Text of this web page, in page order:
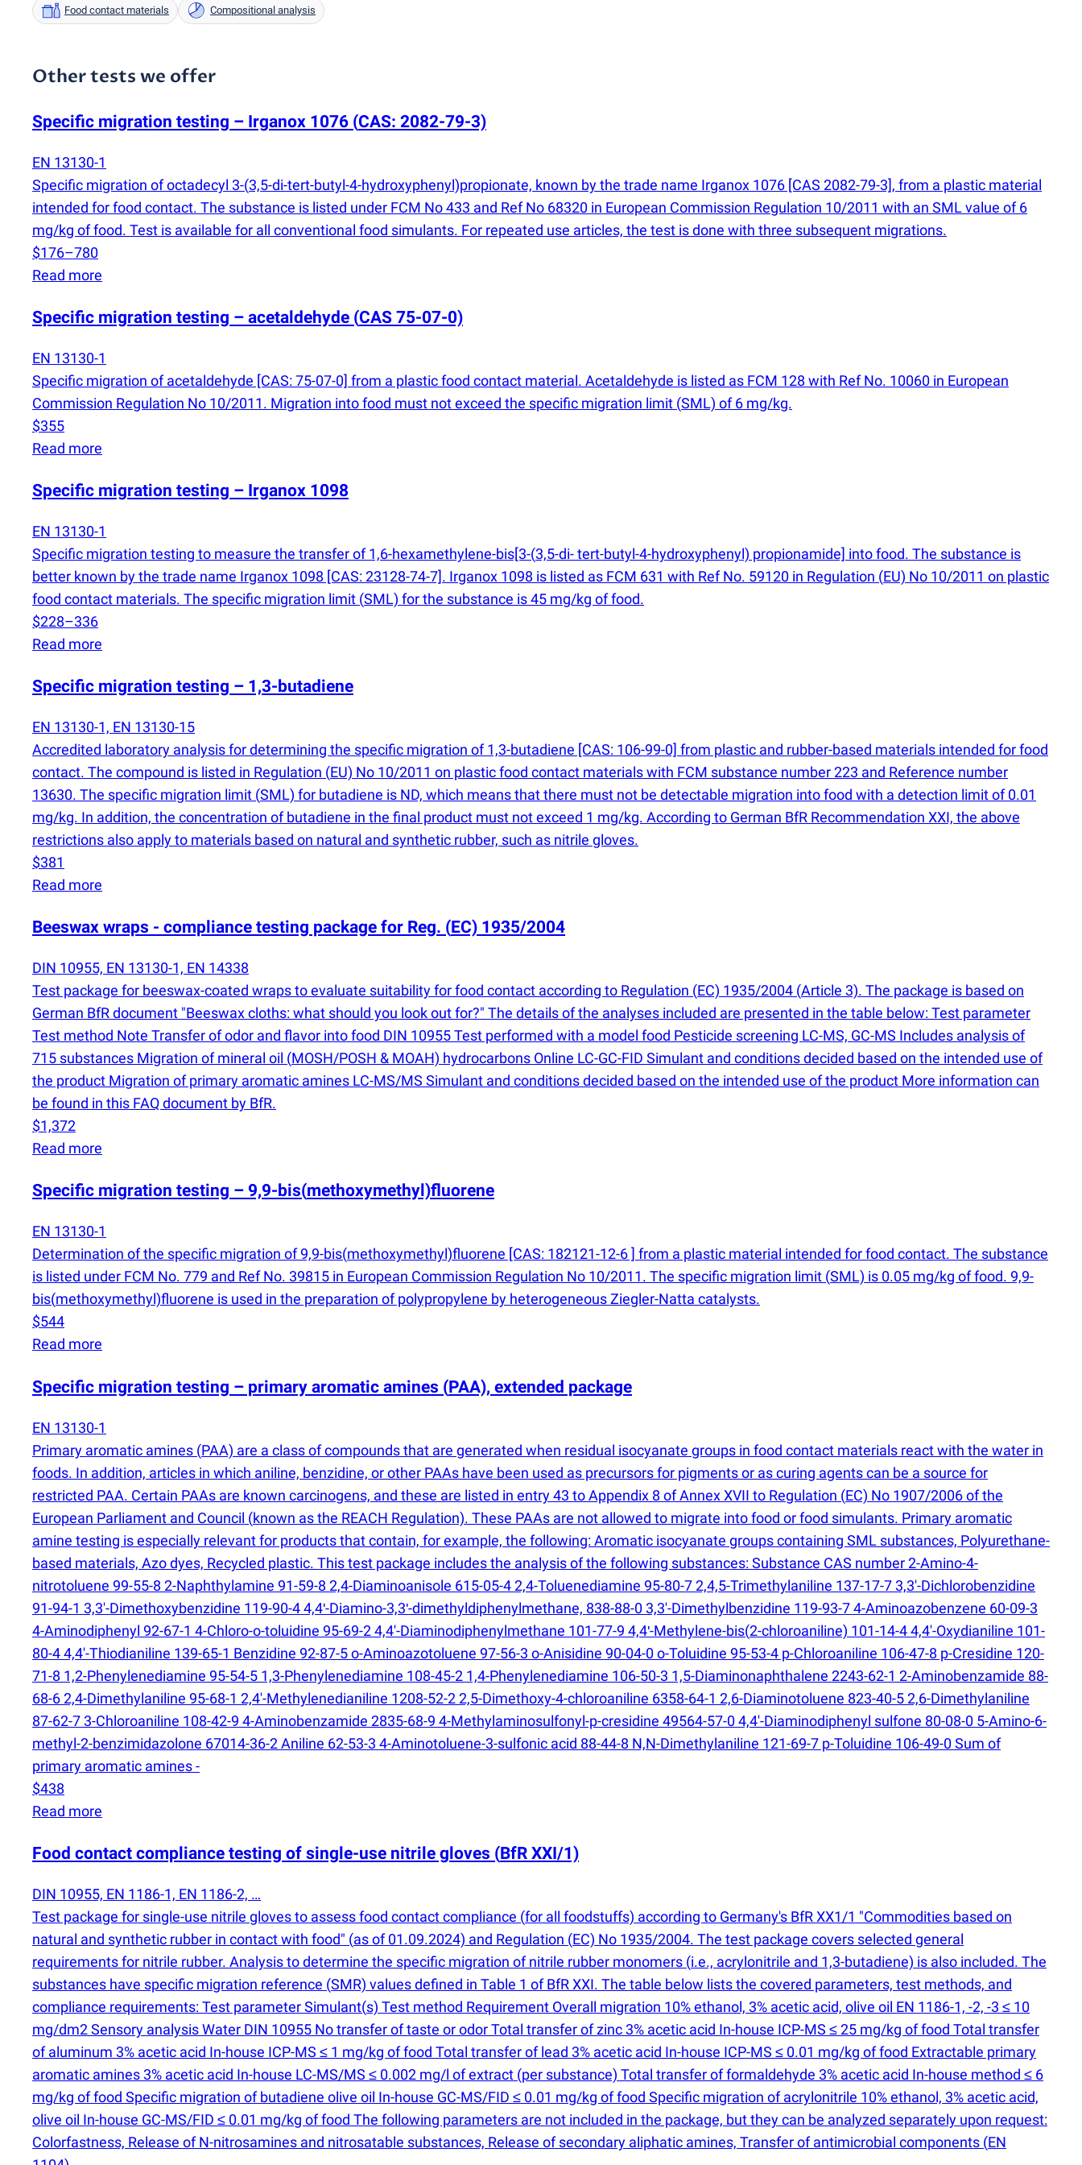
Food contact materials Compositional analysis
Other tests we offer
Specific migration testing – Irganox 1076 (CAS: 2082-79-3)
EN 13130-1
Specific migration of octadecyl 3-(3,5-di-tert-butyl-4-hydroxyphenyl)propionate, known by the trade name Irganox 1076 [CAS 2082-79-3], from a plastic material
intended for food contact. The substance is listed under FCM No 433 and Ref No 68320 in European Commission Regulation 10/2011 with an SML value of 6
mg/kg of food. Test is available for all conventional food simulants. For repeated use articles, the test is done with three subsequent migrations.
$176–780
Read more
Specific migration testing – acetaldehyde (CAS 75-07-0)
EN 13130-1
Specific migration of acetaldehyde [CAS: 75-07-0] from a plastic food contact material. Acetaldehyde is listed as FCM 128 with Ref No. 10060 in European
Commission Regulation No 10/2011. Migration into food must not exceed the specific migration limit (SML) of 6 mg/kg.
$355
Read more
Specific migration testing – Irganox 1098
EN 13130-1
Specific migration testing to measure the transfer of 1,6-hexamethylene-bis[3-(3,5-di- tert-butyl-4-hydroxyphenyl) propionamide] into food. The substance is
better known by the trade name Irganox 1098 [CAS: 23128-74-7]. Irganox 1098 is listed as FCM 631 with Ref No. 59120 in Regulation (EU) No 10/2011 on plastic
food contact materials. The specific migration limit (SML) for the substance is 45 mg/kg of food.
$228–336
Read more
Specific migration testing – 1,3-butadiene
EN 13130-1, EN 13130-15
Accredited laboratory analysis for determining the specific migration of 1,3-butadiene [CAS: 106-99-0] from plastic and rubber-based materials intended for food
contact. The compound is listed in Regulation (EU) No 10/2011 on plastic food contact materials with FCM substance number 223 and Reference number
13630. The specific migration limit (SML) for butadiene is ND, which means that there must not be detectable migration into food with a detection limit of 0.01
mg/kg. In addition, the concentration of butadiene in the final product must not exceed 1 mg/kg. According to German BfR Recommendation XXI, the above
restrictions also apply to materials based on natural and synthetic rubber, such as nitrile gloves.
$381
Read more
Beeswax wraps - compliance testing package for Reg. (EC) 1935/2004
DIN 10955, EN 13130-1, EN 14338
Test package for beeswax-coated wraps to evaluate suitability for food contact according to Regulation (EC) 1935/2004 (Article 3). The package is based on
German BfR document "Beeswax cloths: what should you look out for?" The details of the analyses included are presented in the table below: Test parameter
Test method Note Transfer of odor and flavor into food DIN 10955 Test performed with a model food Pesticide screening LC-MS, GC-MS Includes analysis of
715 substances Migration of mineral oil (MOSH/POSH & MOAH) hydrocarbons Online LC-GC-FID Simulant and conditions decided based on the intended use of
the product Migration of primary aromatic amines LC-MS/MS Simulant and conditions decided based on the intended use of the product More information can
be found in this FAQ document by BfR.
$1,372
Read more
Specific migration testing – 9,9-bis(methoxymethyl)fluorene
EN 13130-1
Determination of the specific migration of 9,9-bis(methoxymethyl)fluorene [CAS: 182121-12-6 ] from a plastic material intended for food contact. The substance
is listed under FCM No. 779 and Ref No. 39815 in European Commission Regulation No 10/2011. The specific migration limit (SML) is 0.05 mg/kg of food. 9,​9-​
bis(methoxymethyl)​​fluorene is used in the preparation of polypropylene by heterogeneous Ziegler-Natta catalysts.
$544
Read more
Specific migration testing – primary aromatic amines (PAA), extended package
EN 13130-1
Primary aromatic amines (PAA) are a class of compounds that are generated when residual isocyanate groups in food contact materials react with the water in
foods. In addition, articles in which aniline, benzidine, or other PAAs have been used as precursors for pigments or as curing agents can be a source for
restricted PAA. Certain PAAs are known carcinogens, and these are listed in entry 43 to Appendix 8 of Annex XVII to Regulation (EC) No 1907/2006 of the
European Parliament and Council (known as the REACH Regulation). These PAAs are not allowed to migrate into food or food simulants. Primary aromatic
amine testing is especially relevant for products that contain, for example, the following: Aromatic isocyanate groups containing SML substances, Polyurethane-
based materials, Azo dyes, Recycled plastic. This test package includes the analysis of the following substances: Substance CAS number 2-Amino-4-
nitrotoluene 99-55-8 2-Naphthylamine 91-59-8 2,4-Diaminoanisole 615-05-4 2,4-Toluenediamine 95-80-7 2,4,5-Trimethylaniline 137-17-7 3,3'-Dichlorobenzidine
91-94-1 3,3'-Dimethoxybenzidine 119-90-4 4,4ʹ-Diamino-3,3ʹ-dimethyldiphenylmethane, 838-88-0 3,3'-Dimethylbenzidine 119-93-7 4-Aminoazobenzene 60-09-3
4-Aminodiphenyl 92-67-1 4-Chloro-o-toluidine 95-69-2 4,4'-Diaminodiphenylmethane 101-77-9 4,4ʹ-Methylene-bis(2-chloroaniline) 101-14-4 4,4'-Oxydianiline 101-
80-4 4,4'-Thiodianiline 139-65-1 Benzidine 92-87-5 o-Aminoazotoluene 97-56-3 o-Anisidine 90-04-0 o-Toluidine 95-53-4 p-Chloroaniline 106-47-8 p-Cresidine 120-
71-8 1,2-Phenylenediamine 95-54-5 1,3-Phenylenediamine 108-45-2 1,4-Phenylenediamine 106-50-3 1,5-Diaminonaphthalene 2243-62-1 2-Aminobenzamide 88-
68-6 2,4-Dimethylaniline 95-68-1 2,4'-Methylenedianiline 1208-52-2 2,5-Dimethoxy-4-chloroaniline 6358-64-1 2,6-Diaminotoluene 823-40-5 2,6-Dimethylaniline
87-62-7 3-Chloroaniline 108-42-9 4-Aminobenzamide 2835-68-9 4-Methylaminosulfonyl-p-cresidine 49564-57-0 4,4′-Diaminodiphenyl sulfone 80-08-0 5-Amino-6-
methyl-2-benzimidazolone 67014-36-2 Aniline 62-53-3 4-Aminotoluene-3-sulfonic acid 88-44-8 N,N-Dimethylaniline 121-69-7 p-Toluidine 106-49-0 Sum of
primary aromatic amines -
$438
Read more
Food contact compliance testing of single-use nitrile gloves (BfR XXI/1)
DIN 10955, EN 1186-1, EN 1186-2, …
Test package for single-use nitrile gloves to assess food contact compliance (for all foodstuffs) according to Germany's BfR XX1/1 "Commodities based on
natural and synthetic rubber in contact with food" (as of 01.09.2024) and Regulation (EC) No 1935/2004. The test package covers selected general
requirements for nitrile rubber. Analysis to determine the specific migration of nitrile rubber monomers (i.e., acrylonitrile and 1,3-butadiene) is also included. The
substances have specific migration reference (SMR) values defined in Table 1 of BfR XXI. The table below lists the covered parameters, test methods, and
compliance requirements: Test parameter Simulant(s) Test method Requirement Overall migration 10% ethanol, 3% acetic acid, olive oil EN 1186-1, -2, -3 ≤ 10
mg/dm2 Sensory analysis Water DIN 10955 No transfer of taste or odor Total transfer of zinc 3% acetic acid In-house ICP-MS ≤ 25 mg/kg of food Total transfer
of aluminum 3% acetic acid In-house ICP-MS ≤ 1 mg/kg of food Total transfer of lead 3% acetic acid In-house ICP-MS ≤ 0.01 mg/kg of food Extractable primary
aromatic amines 3% acetic acid In-house LC-MS/MS ≤ 0.002 mg/l of extract (per substance) Total transfer of formaldehyde 3% acetic acid In-house method ≤ 6
mg/kg of food Specific migration of butadiene olive oil In-house GC-MS/FID ≤ 0.01 mg/kg of food Specific migration of acrylonitrile 10% ethanol, 3% acetic acid,
olive oil In-house GC-MS/FID ≤ 0.01 mg/kg of food The following parameters are not included in the package, but they can be analyzed separately upon request:
Colorfastness, Release of N-nitrosamines and nitrosatable substances, Release of secondary aliphatic amines, Transfer of antimicrobial components (EN